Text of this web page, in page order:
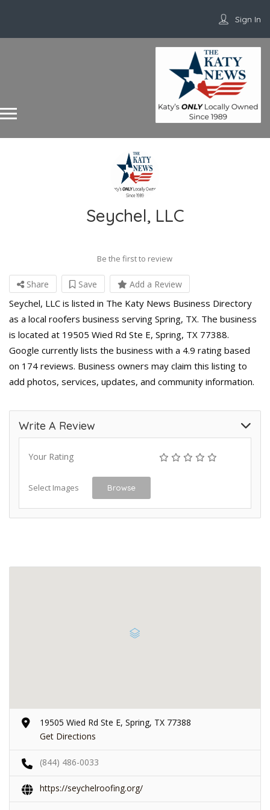
Sign In
Seychel, LLC
Be the first to review
Share Save Add a Review
Seychel, LLC is listed in The Katy News Business Directory
as a local roofers business serving Spring, TX. The business
is located at 19505 Wied Rd Ste E, Spring, TX 77388.
Google currently lists the business with a 4.9 rating based
on 174 reviews. Business owners may claim this listing to
add photos, services, updates, and community information.
Write A Review
Your Rating
Select Images Browse
19505 Wied Rd Ste E, Spring, TX 77388
Get Directions
(844) 486-0033
https://seychelroofing.org/